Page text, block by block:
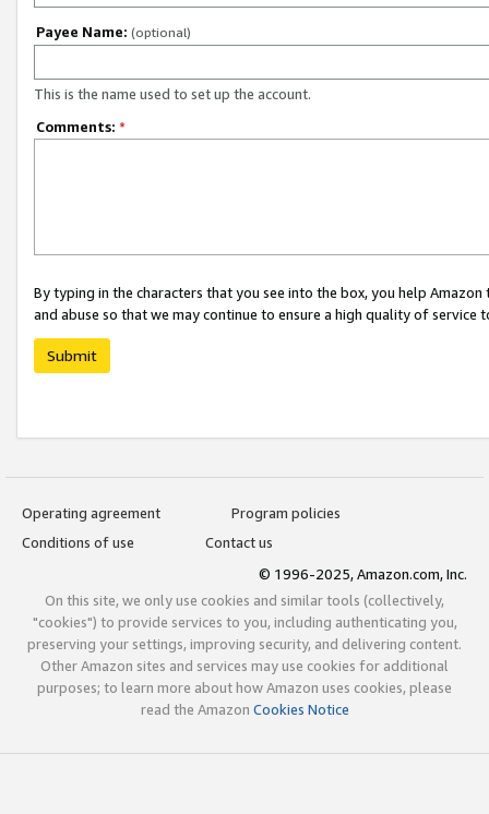
Payee Name: (optional)
This is the name used to set up the account.
Comments: *
By typing in the characters that you see into the box, you help
and abuse so that we may continue to ensure a high quality of service
Submit
Operating agreement
Program policies
Conditions of use
Contact us
© 1996-2025, Amazon.com, Inc.
On this site, we only use cookies and similar tools (collectively,
"cookies") to provide services to you, including authenticating you,
preserving your settings, improving security, and delivering content.
Other Amazon sites and services may use cookies for additional
purposes; to learn more about how Amazon uses cookies, please
read the Amazon Cookies Notice